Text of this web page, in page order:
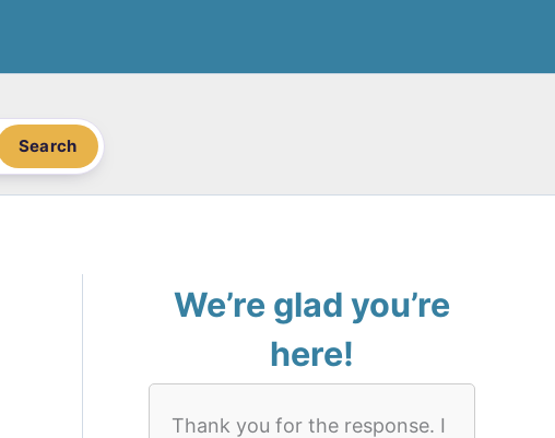
Search
We’re glad you’re
here!
Thank you for the response. I